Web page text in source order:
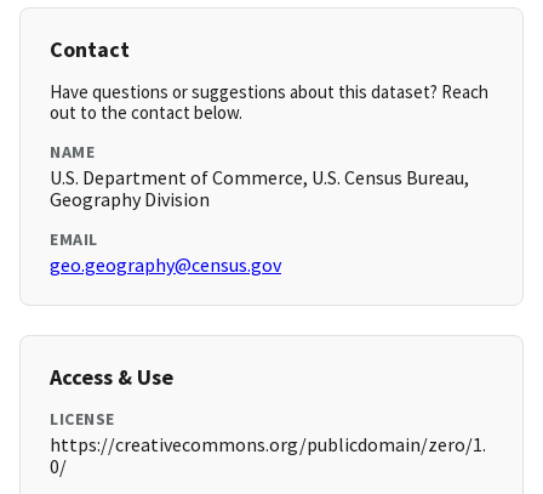
Contact
Have questions or suggestions about this dataset? Reach
out to the contact below.
NAME
U.S. Department of Commerce, U.S. Census Bureau,
Geography Division
EMAIL
geo.geography@census.gov
Access & Use
LICENSE
https://creativecommons.org/publicdomain/zero/1.
0/